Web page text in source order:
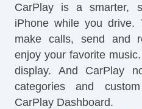
CarPlay is a smarter,
iPhone while you drive.
make calls, send and
enjoy your favorite
display. And CarPlay
categories and
CarPlay Dashboard.